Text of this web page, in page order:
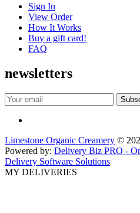
Sign In
View Order
How It Works
Buy a gift card!
FAQ
newsletters
Limestone Organic Creamery ©
Powered by: Delivery Biz PRO -
Delivery Software Solutions
MY DELIVERIES